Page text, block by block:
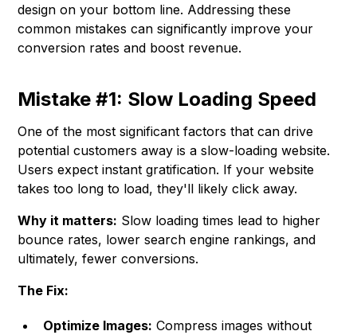
design on your bottom line. Addressing these
common mistakes can significantly improve your
conversion rates and boost revenue.
Mistake #1: Slow Loading Speed
One of the most significant factors that can drive
potential customers away is a slow-loading website.
Users expect instant gratification. If your website
takes too long to load, they'll likely click away.
Why it matters: Slow loading times lead to higher
bounce rates, lower search engine rankings, and
ultimately, fewer conversions.
The Fix:
Optimize Images: Compress images without